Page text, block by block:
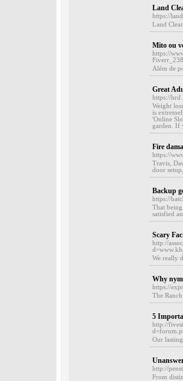
Land
https://
Land
Mito ou
https://
Além de
Great
https://
Weight
is
'Online
garden. If
Fire
https://
Travis,
door
Backup
https://
That
satisfied
Scary
http://
We really
Why
https://
The
5
http://
Our
http://
From